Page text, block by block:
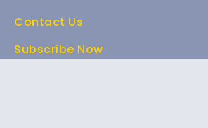
Contact Us
Subscribe Now